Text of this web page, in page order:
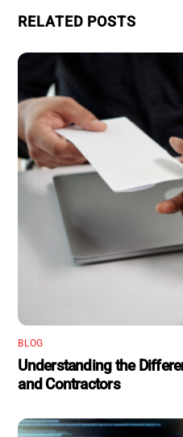
RELATED POSTS
BLOG
Understanding the
and Contractors